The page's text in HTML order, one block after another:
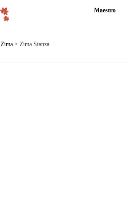
Maestro
Zima > Zima Stanza